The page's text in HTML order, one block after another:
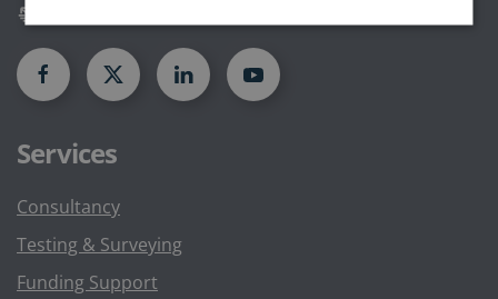
Services
Consultancy
Testing & Surveying
Funding Support